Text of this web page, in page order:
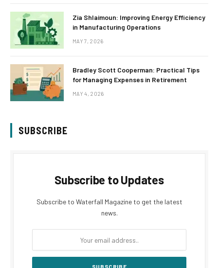
Zia Shlaimoun: Improving Energy Efficiency
in Manufacturing Operations
MAY 7, 2026
Bradley Scott Cooperman: Practical Tips
for Managing Expenses in Retirement
MAY 4, 2026
SUBSCRIBE
Subscribe to Updates
Subscribe to Waterfall Magazine to get the latest
news.